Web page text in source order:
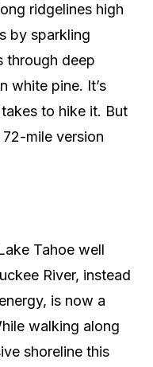
ridgelines high
by sparkling
through deep
white pine. It’s
to hike it. But
mile version
Tahoe well
River, instead
is now a
walking along
shoreline this